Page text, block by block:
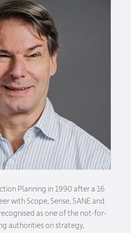
Planning in 1990 after a 16
with Scope, Sense, SANE and
as one of the not-for-
authorities on strategy,